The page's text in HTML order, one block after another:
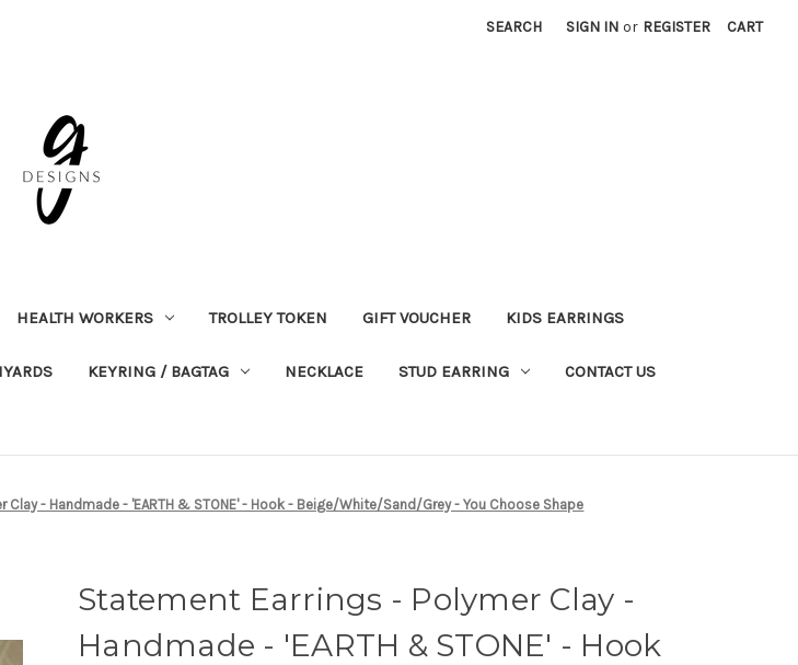
SEARCH SIGN IN or REGISTER CART
HEALTH WORKERS TROLLEY TOKEN GIFT VOUCHER KIDS EARRINGS
KEYRING / BAGTAG NECKLACE STUD EARRING CONTACT US
Clay - Handmade - 'EARTH & STONE' - Hook - Beige/White/Sand/Grey - You Choose Shape
Statement Earrings - Polymer Clay -
Handmade - 'EARTH & STONE' - Hook